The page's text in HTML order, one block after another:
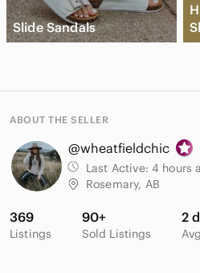
Slide Sandals
ABOUT THE SELLER
@wheatfieldchic
Last Active: 4 hours
Rosemary, AB
369
Listings
90+
Sold Listings
2